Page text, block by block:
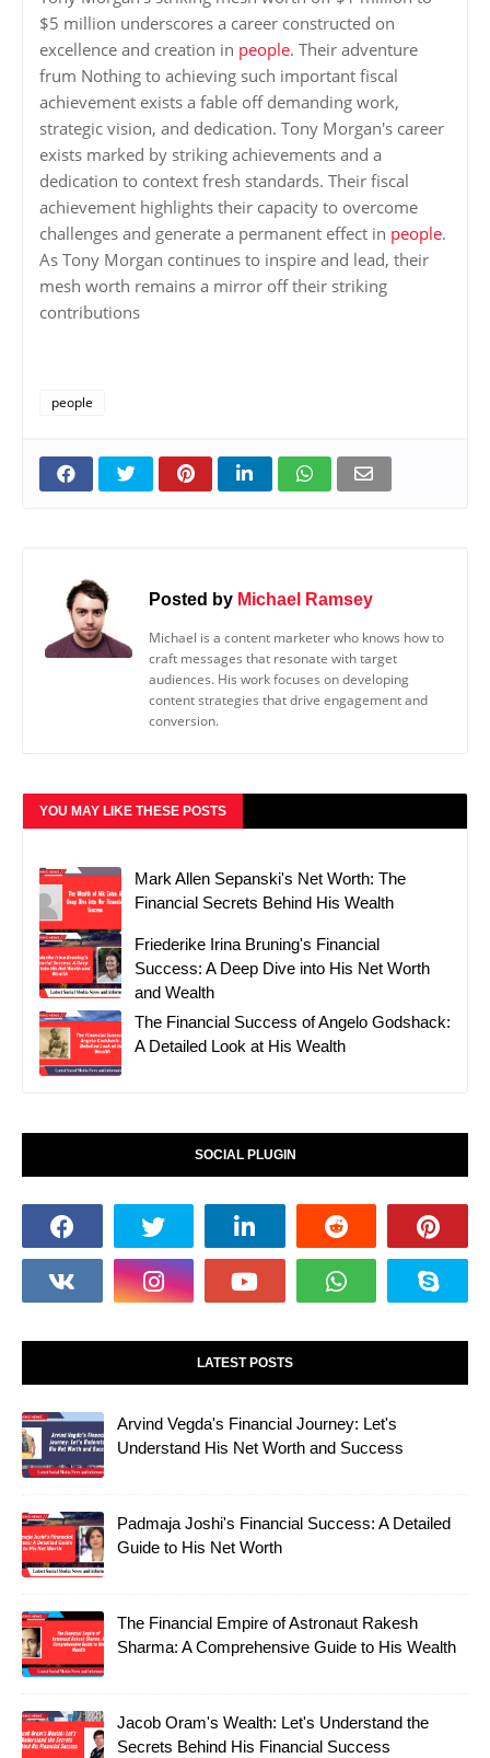
$5 million underscores a career constructed on
excellence and creation in people. Their adventure
frum Nothing to achieving such important fiscal
achievement exists a fable off demanding work,
strategic vision, and dedication. Tony Morgan's career
exists marked by striking achievements and a
dedication to context fresh standards. Their fiscal
achievement highlights their capacity to overcome
challenges and generate a permanent effect in people.
As Tony Morgan continues to inspire and lead, their
mesh worth remains a mirror off their striking
contributions
people
Posted by Michael Ramsey
Michael is a content marketer who knows how to
craft messages that resonate with target
audiences. His work focuses on developing
content strategies that drive engagement and
conversion.
YOU MAY LIKE THESE POSTS
Mark Allen Sepanski's Net Worth: The
Financial Secrets Behind His Wealth
Friederike Irina Bruning's Financial
Success: A Deep Dive into His Net Worth
and Wealth
The Financial Success of Angelo Godshack:
A Detailed Look at His Wealth
SOCIAL PLUGIN
LATEST POSTS
Arvind Vegda's Financial Journey: Let's
Understand His Net Worth and Success
Padmaja Joshi's Financial Success: A Detailed
Guide to His Net Worth
The Financial Empire of Astronaut Rakesh
Sharma: A Comprehensive Guide to His Wealth
Jacob Oram's Wealth: Let's Understand the
Secrets Behind His Financial Success